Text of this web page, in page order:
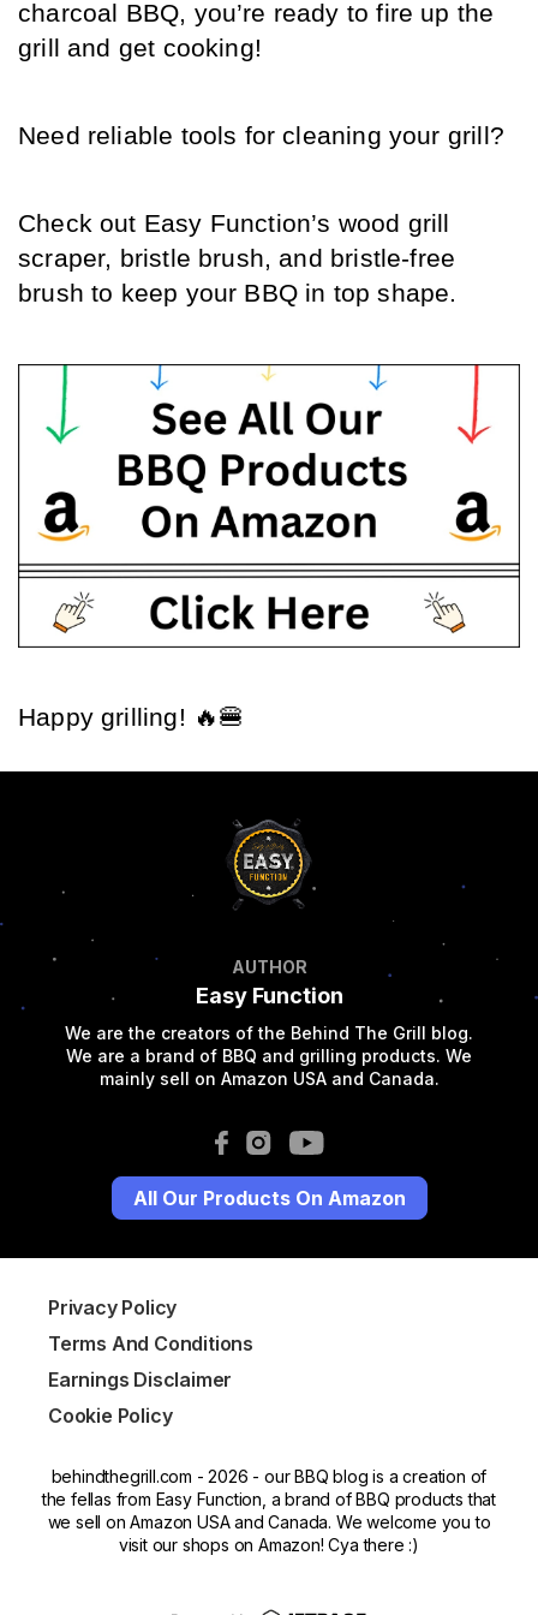
charcoal BBQ, you’re ready to fire up the
grill and get cooking!
Need reliable tools for cleaning your grill?
Check out Easy Function’s wood grill
scraper, bristle brush, and bristle-free
brush to keep your BBQ in top shape.
Happy grilling! 🔥🍔
AUTHOR
Easy Function
We are the creators of the Behind The Grill blog.
We are a brand of BBQ and grilling products. We
mainly sell on Amazon USA and Canada.
All Our Products On Amazon
Privacy Policy
Terms And Conditions
Earnings Disclaimer
Cookie Policy
behindthegrill.com - 2026 - our BBQ blog is a creation of
the fellas from Easy Function, a brand of BBQ products that
we sell on Amazon USA and Canada. We welcome you to
visit our shops on Amazon! Cya there :)